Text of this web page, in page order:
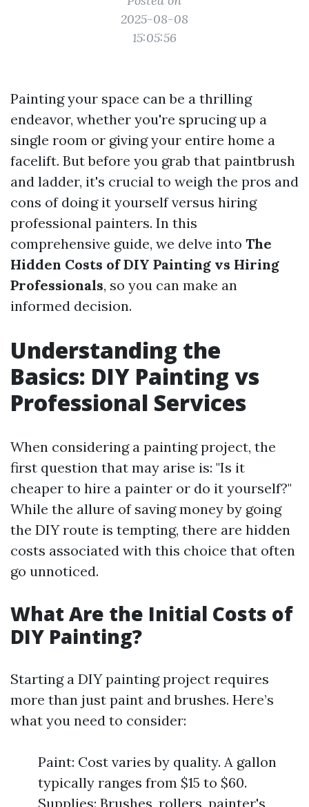
2025-08-08
15:05:56
Painting your space can be a thrilling
endeavor, whether you're sprucing up a
single room or giving your entire home a
facelift. But before you grab that paintbrush
and ladder, it's crucial to weigh the pros and
cons of doing it yourself versus hiring
professional painters. In this
comprehensive guide, we delve into The
Hidden Costs of DIY Painting vs Hiring
Professionals, so you can make an
informed decision.
Understanding the
Basics: DIY Painting vs
Professional Services
When considering a painting project, the
first question that may arise is: "Is it
cheaper to hire a painter or do it yourself?"
While the allure of saving money by going
the DIY route is tempting, there are hidden
costs associated with this choice that often
go unnoticed.
What Are the Initial Costs of
DIY Painting?
Starting a DIY painting project requires
more than just paint and brushes. Here’s
what you need to consider:
Paint: Cost varies by quality. A gallon
typically ranges from $15 to $60.
Supplies: Brushes, rollers, painter's